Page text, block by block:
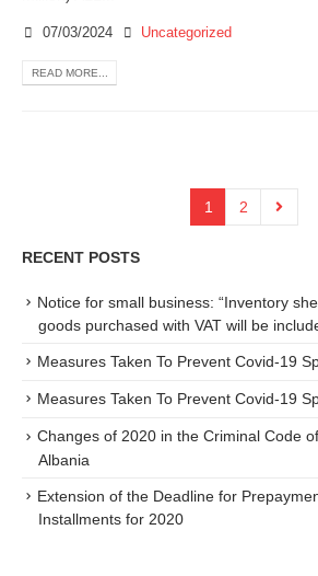
07/03/2024 Uncategorized
READ MORE...
1 2
RECENT POSTS
Notice for small business: “Inventory
goods purchased with VAT will be
Measures Taken To Prevent Covid-19
Measures Taken To Prevent Covid-19
Changes of 2020 in the Criminal Code
Albania
Extension of the Deadline for
Installments for 2020